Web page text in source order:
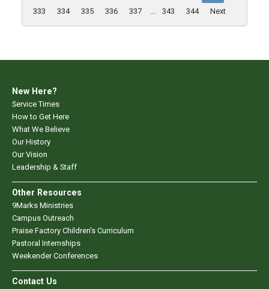
333
334 335 336 337 ... 343 344 Next
New Here?
Service Times
How to Get Here
What We Believe
Our History
Our Vision
Leadership & Staff
Other Resources
9Marks Ministries
Campus Outreach
Praise Factory Children's Curriculum
Pastoral Internships
Weekender Conferences
Contact Us